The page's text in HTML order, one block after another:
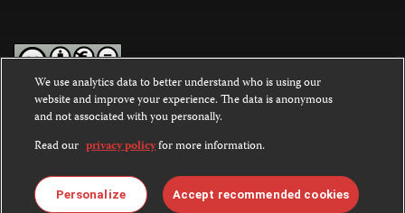
Except where noted, text on this website is licensed under a
Commons Attribution-NonCommercial-NoDerivatives 4.0
International License.
Images and other media are not covered by the Creative Commons
license. For more information about permissions, see ourFAQs
We use analytics data to better understand who is using our
website and improve your experience. The data is anonymous
and not associated with you personally.
Read our privacy policyfor more information.
Personalize Accept recommended cookies